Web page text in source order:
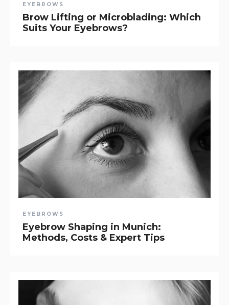
EYEBROWS
Brow Lifting or Microblading: Which
Suits Your Eyebrows?
EYEBROWS
Eyebrow Shaping in Munich:
Methods, Costs & Expert Tips